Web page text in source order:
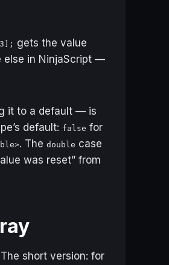
gets the value
else in NinjaScript —
it to a default — is
default: false for
. Thedouble case
was reset” from
short version: for